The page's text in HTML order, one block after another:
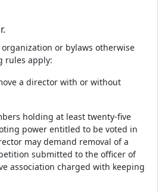
or bylaws otherwise
rules apply:
a director with or without
holding at least twenty-five
power entitled to be voted in
may demand removal of a
submitted to the officer of
association charged with keeping